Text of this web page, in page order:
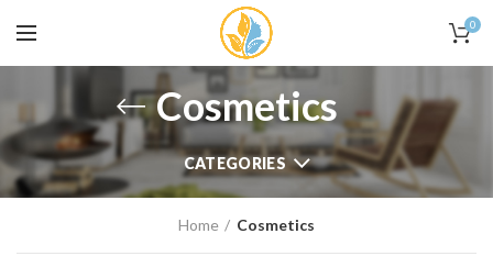
0
Cosmetics
CATEGORIES
Home Cosmetics